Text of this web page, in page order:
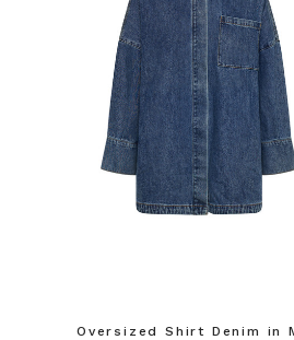
Oversized Shirt Denim in